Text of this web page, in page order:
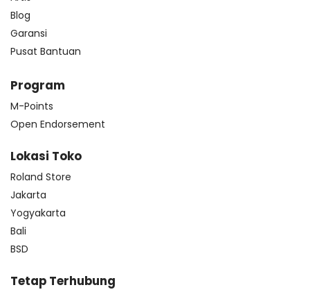
Blog
Garansi
Pusat Bantuan
Program
M-Points
Open Endorsement
Lokasi Toko
Roland Store
Jakarta
Yogyakarta
Bali
BSD
Tetap Terhubung